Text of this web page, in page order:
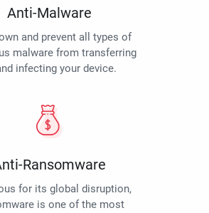
Anti-Malware
and prevent all types of
malware from transferring
infecting your device.
Ransomware
for its global disruption,
is one of the most